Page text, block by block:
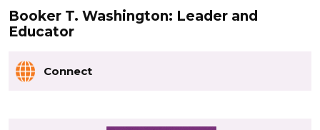
Booker T. Washington: Leader and
Educator
Connect